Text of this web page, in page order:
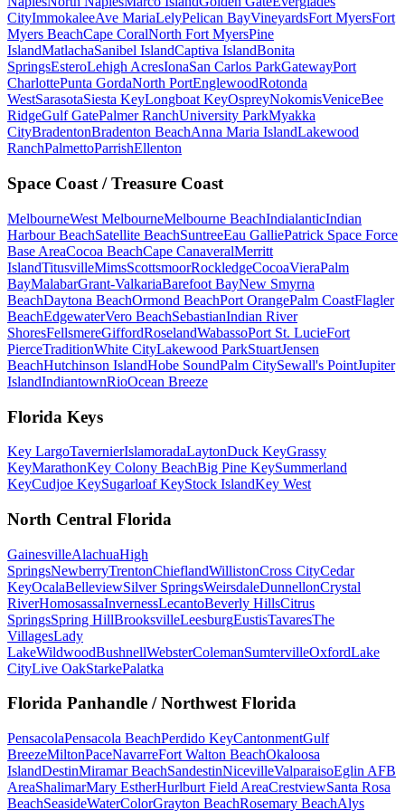
CityImmokaleeAve MariaLelyPelican BayVineyardsFort MyersFort
Myers BeachCape CoralNorth Fort MyersPine
IslandMatlachaSanibel IslandCaptiva IslandBonita
SpringsEsteroLehigh AcresIonaSan Carlos ParkGatewayPort
CharlottePunta GordaNorth PortEnglewoodRotonda
WestSarasotaSiesta KeyLongboat KeyOspreyNokomisVeniceBee
RidgeGulf GatePalmer RanchUniversity ParkMyakka
CityBradentonBradenton BeachAnna Maria IslandLakewood
RanchPalmettoParrishEllenton
Space Coast / Treasure Coast
MelbourneWest MelbourneMelbourne BeachIndialanticIndian
Harbour BeachSatellite BeachSuntreeEau GalliePatrick Space Force
Base AreaCocoa BeachCape CanaveralMerritt
IslandTitusvilleMimsScottsmoorRockledgeCocoaVieraPalm
BayMalabarGrant-ValkariaBarefoot BayNew Smyrna
BeachDaytona BeachOrmond BeachPort OrangePalm CoastFlagler
BeachEdgewaterVero BeachSebastianIndian River
ShoresFellsmereGiffordRoselandWabassoPort St. LucieFort
PierceTraditionWhite CityLakewood ParkStuartJensen
BeachHutchinson IslandHobe SoundPalm CitySewall's PointJupiter
IslandIndiantownRioOcean Breeze
Florida Keys
Key LargoTavernierIslamoradaLaytonDuck KeyGrassy
KeyMarathonKey Colony BeachBig Pine KeySummerland
KeyCudjoe KeySugarloaf KeyStock IslandKey West
North Central Florida
GainesvilleAlachuaHigh
SpringsNewberryTrentonChieflandWillistonCross CityCedar
KeyOcalaBelleviewSilver SpringsWeirsdaleDunnellonCrystal
RiverHomosassaInvernessLecantoBeverly HillsCitrus
SpringsSpring HillBrooksvilleLeesburgEustisTavaresThe
VillagesLady
LakeWildwoodBushnellWebsterColemanSumtervilleOxfordLake
CityLive OakStarkePalatka
Florida Panhandle / Northwest Florida
PensacolaPensacola BeachPerdido KeyCantonmentGulf
BreezeMiltonPaceNavarreFort Walton BeachOkaloosa
IslandDestinMiramar BeachSandestinNicevilleValparaisoEglin AFB
AreaShalimarMary EstherHurlburt Field AreaCrestviewSanta Rosa
BeachSeasideWaterColorGrayton BeachRosemary BeachAlys